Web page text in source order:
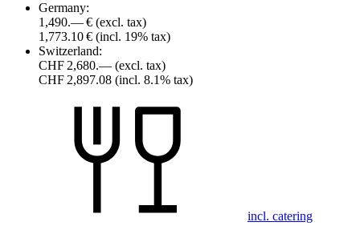
Germany:
1,490.— € (excl. tax)
1,773.10 € (incl. 19% tax)
Switzerland:
CHF 2,680.— (excl. tax)
CHF 2,897.08 (incl. 8.1% tax)
incl. catering